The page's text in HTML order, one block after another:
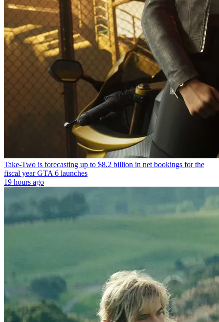
Take-Two is forecasting up to $8.2 billion in net bookings for the
fiscal year GTA 6 launches
19 hours ago